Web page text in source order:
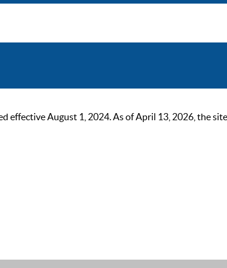
effective August 1, 2024. As of April 13, 2026, the